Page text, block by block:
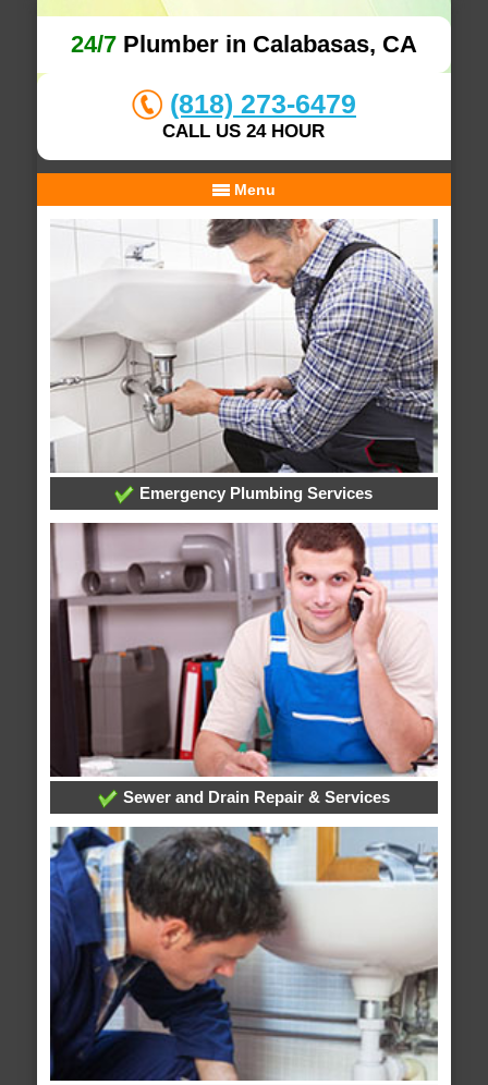
24/7Plumber in Calabasas, CA
(818) 273-6479
CALL US 24 HOUR
Menu
Emergency Plumbing Services
Sewer and Drain Repair & Services